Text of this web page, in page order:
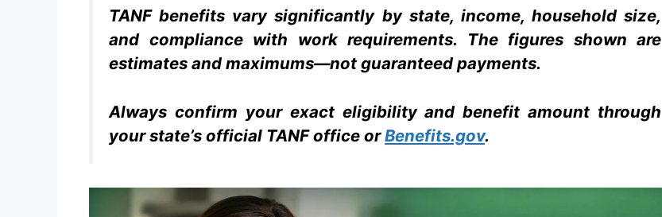
TANF benefits vary significantly by state, income, household size,
and compliance with work requirements. The figures shown are
estimates and maximums—not guaranteed payments.
Always confirm your exact eligibility and benefit amount through
your state’s official TANF office orBenefits.gov.